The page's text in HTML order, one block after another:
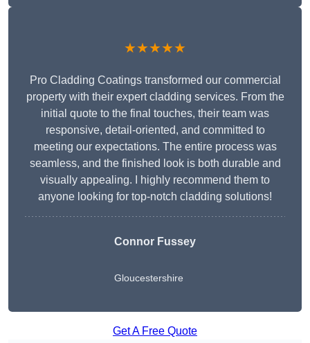
★★★★★
Pro Cladding Coatings transformed our commercial
property with their expert cladding services. From the
initial quote to the final touches, their team was
responsive, detail-oriented, and committed to
meeting our expectations. The entire process was
seamless, and the finished look is both durable and
visually appealing. I highly recommend them to
anyone looking for top-notch cladding solutions!
Connor Fussey
Gloucestershire
Get A Free Quote